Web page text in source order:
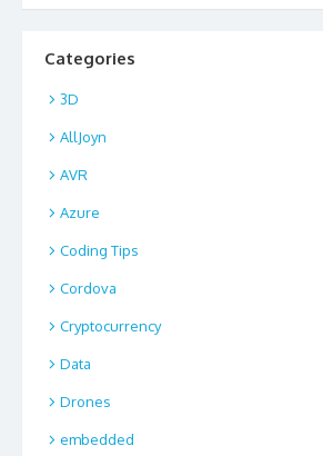
Categories
3D
AllJoyn
AVR
Azure
Coding Tips
Cordova
Cryptocurrency
Data
Drones
embedded